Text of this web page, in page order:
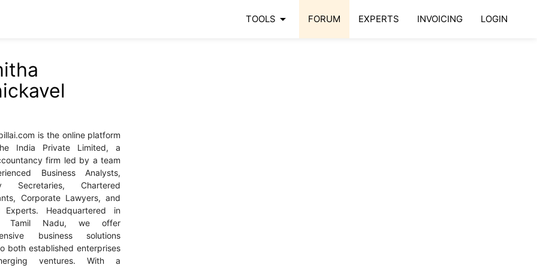
TOOLS arrow_drop_down FORUM EXPERTS INVOICING LOGIN
is the online platform
India Private Limited, a
firm led by a team
Business Analysts,
Secretaries, Chartered
Corporate Lawyers, and
Experts. Headquartered in
Tamil Nadu, we offer
business solutions
both established enterprises
ventures. With a